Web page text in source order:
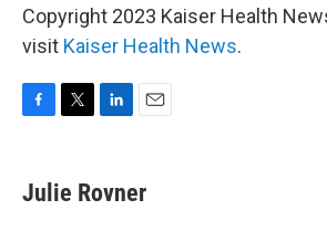
Copyright 2023 Kaiser Health
visit Kaiser Health News.
e
b
t
t
k
e
i
l
Julie Rovner